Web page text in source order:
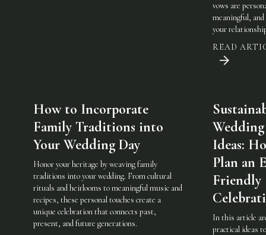
vows are
meaningful,
your
READ
How to Incorporate
Family Traditions into
Your Wedding Day
Honor your heritage by weaving family
traditions into your wedding. From cultural
rituals and heirlooms to meaningful music and
recipes, these personal touches create a
unique celebration that connects past,
present, and future generations.
Wedding
Ideas:
Plan an
Friendly
In this article
practical ideas